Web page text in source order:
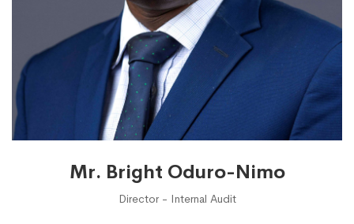
Mr. Bright Oduro-Nimo
Director - Internal Audit